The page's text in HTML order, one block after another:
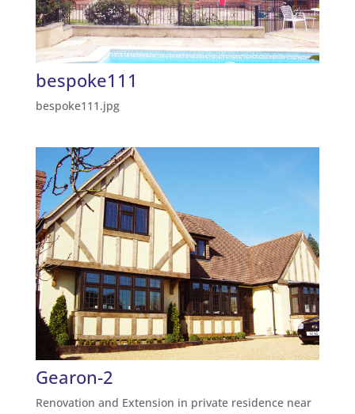
bespoke111
bespoke111.jpg
Gearon-2
Renovation and Extension in private residence near